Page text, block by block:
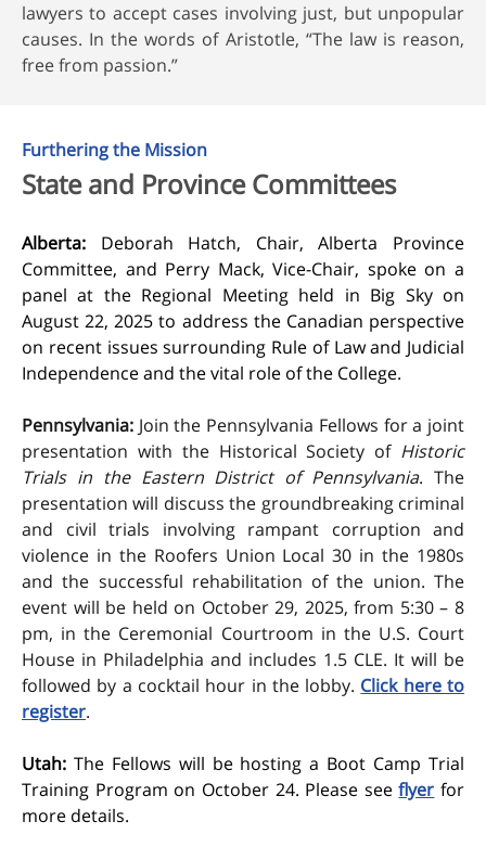
lawyers to accept cases involving just, but unpopular
causes. In the words of Aristotle, “The law is reason,
free from passion.”
Furthering the Mission
State and Province Committees
Alberta: Deborah Hatch, Chair, Alberta Province
Committee, and Perry Mack, Vice-Chair, spoke on a
panel at the Regional Meeting held in Big Sky on
August 22, 2025 to address the Canadian perspective
on recent issues surrounding Rule of Law and Judicial
Independence and the vital role of the College.
Pennsylvania: Join the Pennsylvania Fellows for a joint
presentation with the Historical Society of Historic
Trials in the Eastern District of Pennsylvania. The
presentation will discuss the groundbreaking criminal
and civil trials involving rampant corruption and
violence in the Roofers Union Local 30 in the 1980s
and the successful rehabilitation of the union. The
event will be held on October 29, 2025, from 5:30 – 8
pm, in the Ceremonial Courtroom in the U.S. Court
House in Philadelphia and includes 1.5 CLE. It will be
followed by a cocktail hour in the lobby. Click here to
register.
Utah: The Fellows will be hosting a Boot Camp Trial
Training Program on October 24. Please seeflyer for
more details.